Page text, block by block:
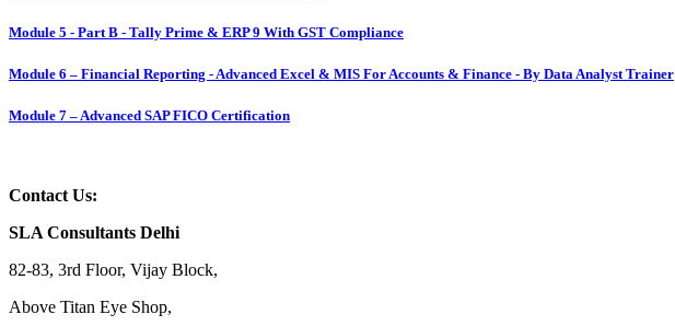
Module 5 - Part B - Tally Prime & ERP 9 With GST Compliance
Module 6 – Financial Reporting - Advanced Excel & MIS For Accounts & Finance - By Data Analyst Trainer
Module 7 – Advanced SAP FICO Certification
Contact Us:
SLA Consultants Delhi
82-83, 3rd Floor, Vijay Block,
Above Titan Eye Shop,